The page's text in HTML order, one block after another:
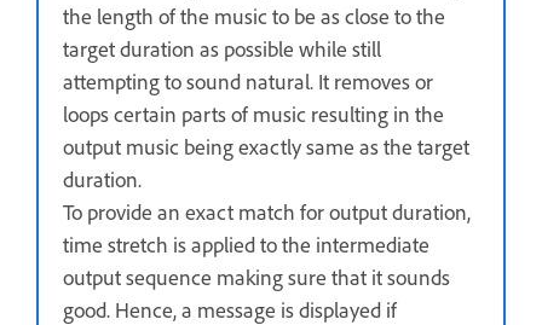
the length of the music to be as close to the
target duration as possible while still
attempting to sound natural. It removes or
loops certain parts of music resulting in the
output music being exactly same as the target
duration.
To provide an exact match for output duration,
time stretch is applied to the intermediate
output sequence making sure that it sounds
good. Hence, a message is displayed if